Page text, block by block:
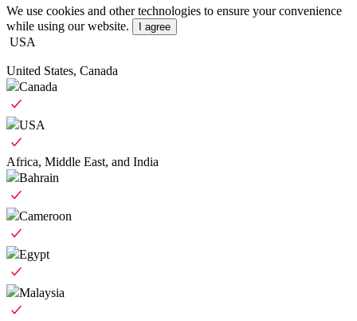
We use cookies and other technologies to ensure your convenience
while using our website.
I agree
USA
United States, Canada
Canada
USA
Africa, Middle East, and India
Bahrain
Cameroon
Egypt
Malaysia